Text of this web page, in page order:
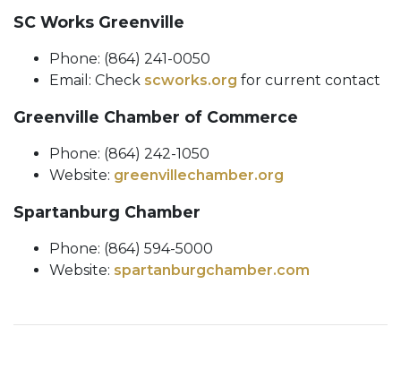
SC Works Greenville
Phone: (864) 241-0050
Email: Check scworks.org for current contact
Greenville Chamber of Commerce
Phone: (864) 242-1050
Website: greenvillechamber.org
Spartanburg Chamber
Phone: (864) 594-5000
Website: spartanburgchamber.com